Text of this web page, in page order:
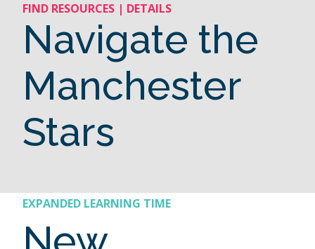
FIND RESOURCES | DETAILS
Navigate the
Manchester
Stars
EXPANDED LEARNING TIME